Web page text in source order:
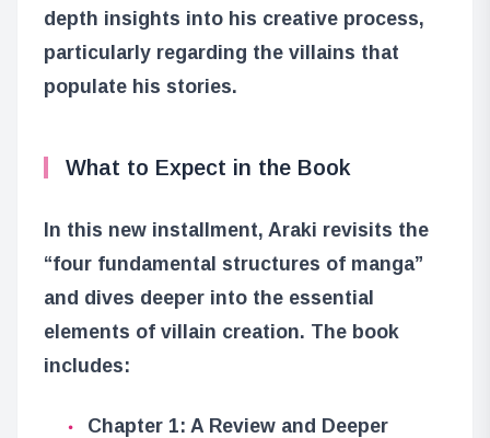
depth insights into his creative process,
particularly regarding the villains that
populate his stories.
What to Expect in the Book
In this new installment, Araki revisits the
“four fundamental structures of manga”
and dives deeper into the essential
elements of villain creation. The book
includes:
Chapter 1: A Review and Deeper